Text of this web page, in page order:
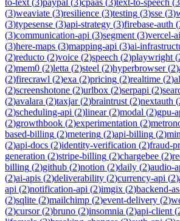
(3)weaviate (3)resilience (3)testing (3)sse (3)
(3)typesense (3)api-strategy (3)firebase-auth (
(3)communication-api (3)segment (3)vercel-
(3)here-maps (3)mapping-api (3)ai-
(2)reducto (2)voice (2)speech (2)playwright (
(2)mem0 (2)letta (2)steel (2)hyperbrowser(2)
(2)firecrawl (2)exa (2)pricing (2)realtime (2)
(2)screenshotone (2)urlbox (2)serpapi (2)
(2)avalara (2)taxjar(2)braintrust (2)nextauth (
(2)scheduling-api (2)linear(2)modal (2)gpu-
(2)growthbook (2)experimentation (2)
based-billing (2)metering (2)api-billing (2)
(2)api-docs (2)identity-verification (2)fraud-
generation (2)stripe-billing (2)chargebee (2)
billing (2)github (2)notion (2)daily (2)audio-
(2)ai-apis (2)deliverability (2)currency-api (2)
api (2)notification-api (2)imgix (2)backend-
(2)sqlite (2)mailchimp (2)event-delivery (2)
(2)cursor(2)bruno (2)insomnia (2)api-client (